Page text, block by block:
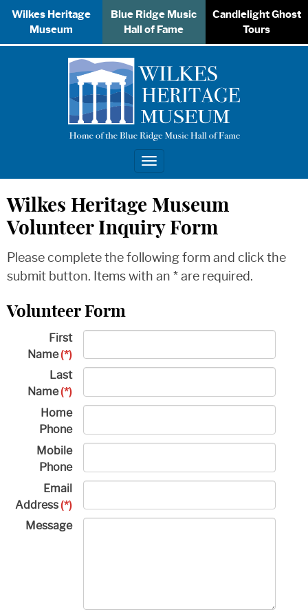
Wilkes Heritage
Museum
Blue Ridge Music
Hall of Fame
Candlelight Ghost
Tours
Toggle
navigation
Wilkes Heritage Museum
Volunteer Inquiry Form
Please complete the following form and click the
submit button. Items with an * are required.
Volunteer Form
First
Name(*)
Last
Name(*)
Home
Phone
Mobile
Phone
Email
Address(*)
Message